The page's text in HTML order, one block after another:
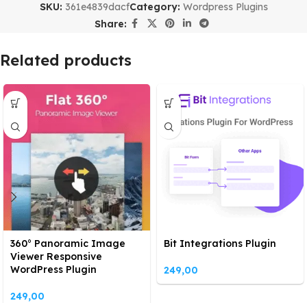
SKU: 361e4839dacfCategory: Wordpress Plugins
Share:
Related products
360° Panoramic Image
Viewer Responsive
WordPress Plugin
249,00
Bit Integrations Plugin
249,00